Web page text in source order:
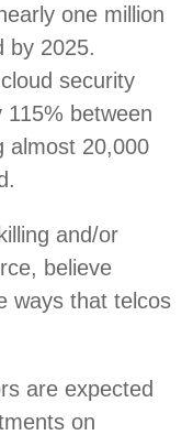
one million
by 2025.
security
between
almost 20,000
and/or
believe
ways that telcos
are expected
on